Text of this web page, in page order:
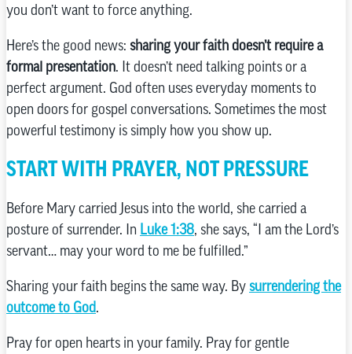
you don’t want to force anything.
Here’s the good news: sharing your faith doesn’t require a
formal presentation. It doesn’t need talking points or a
perfect argument. God often uses everyday moments to
open doors for gospel conversations. Sometimes the most
powerful testimony is simply how you show up.
START WITH PRAYER, NOT PRESSURE
Before Mary carried Jesus into the world, she carried a
posture of surrender. In Luke 1:38, she says, “I am the Lord’s
servant… may your word to me be fulfilled.”
Sharing your faith begins the same way. Bysurrendering the
outcome to God.
Pray for open hearts in your family. Pray for gentle